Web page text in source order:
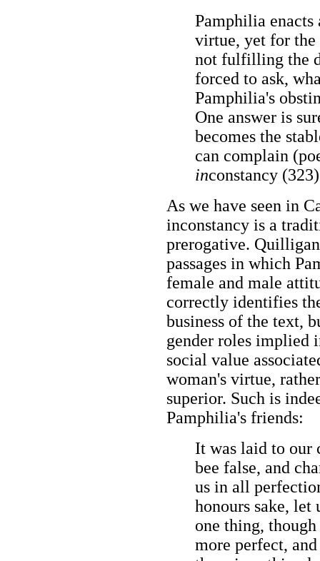
Pamphilia
virtue, yet for
not fulfilling the
forced to ask,
Pamphilia's
One answer is
becomes the
can complain
inconstancy
As we have seen in
inconstancy is a
prerogative.
passages in which
female and male
correctly identifies
business of the text,
gender roles implied
social value
woman's virtue,
superior. Such is
Pamphilia's friends:
It was laid to our
bee false, and
us in all
honours sake, let
one thing,
more perfect,